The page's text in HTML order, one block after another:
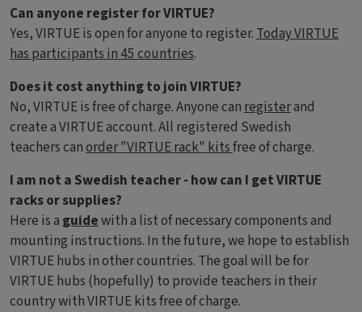
Can anyone register for VIRTUE?
Yes, VIRTUE is open for anyone to register.Today VIRTUE
has participants in 45 countries.
Does it cost anything to join VIRTUE?
No, VIRTUE is free of charge. Anyone canregisterand
create a VIRTUE account. All registered Swedish
teachers canorder "VIRTUE rack" kitsfree of charge.
I am not a Swedish teacher - how can I get VIRTUE
racks or supplies?
Here is a guidewith a list of necessary components and
mounting instructions. In the future, we hope to establish
VIRTUE hubs in other countries. The goal will be for
VIRTUE hubs (hopefully) to provide teachers in their
country with VIRTUE kits free of charge.